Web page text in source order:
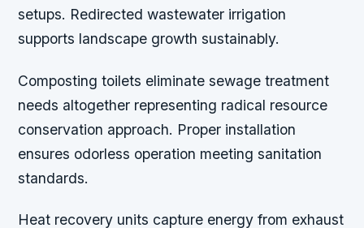
setups. Redirected wastewater irrigation
supports landscape growth sustainably.
Composting toilets eliminate sewage treatment
needs altogether representing radical resource
conservation approach. Proper installation
ensures odorless operation meeting sanitation
standards.
Heat recovery units capture energy from exhaust